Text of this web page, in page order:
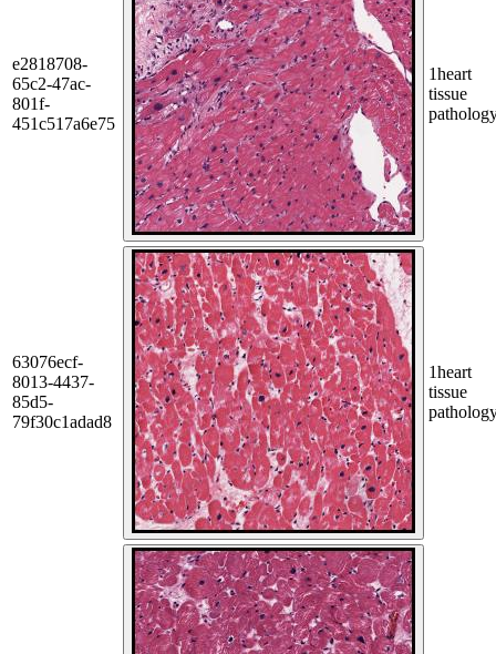
e2818708-
65c2-47ac-
801f-
451c517a6e75
1heart
tissue
63076ecf-
8013-4437-
85d5-
79f30c1adad8
1heart
tissue